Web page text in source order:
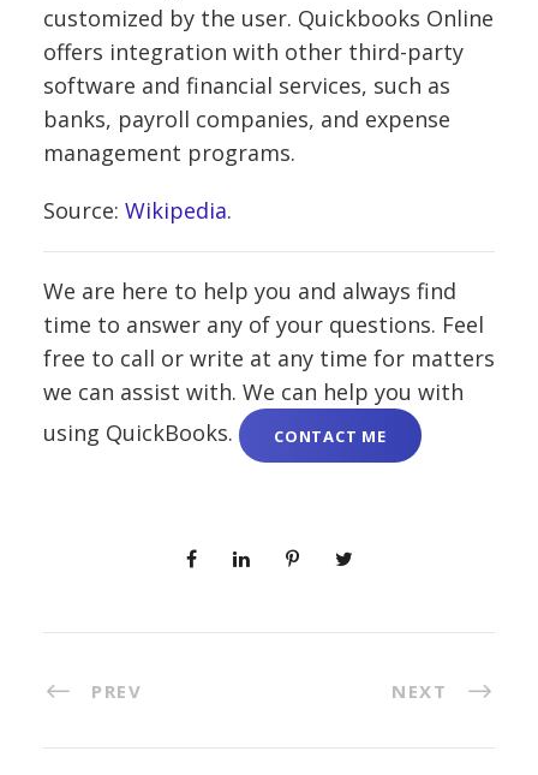
customized by the user. Quickbooks Online
offers integration with other third-party
software and financial services, such as
banks, payroll companies, and expense
management programs.
Source: Wikipedia.
We are here to help you and always find
time to answer any of your questions. Feel
free to call or write at any time for matters
we can assist with. We can help you with
using QuickBooks.
CONTACT ME
PREV NEXT